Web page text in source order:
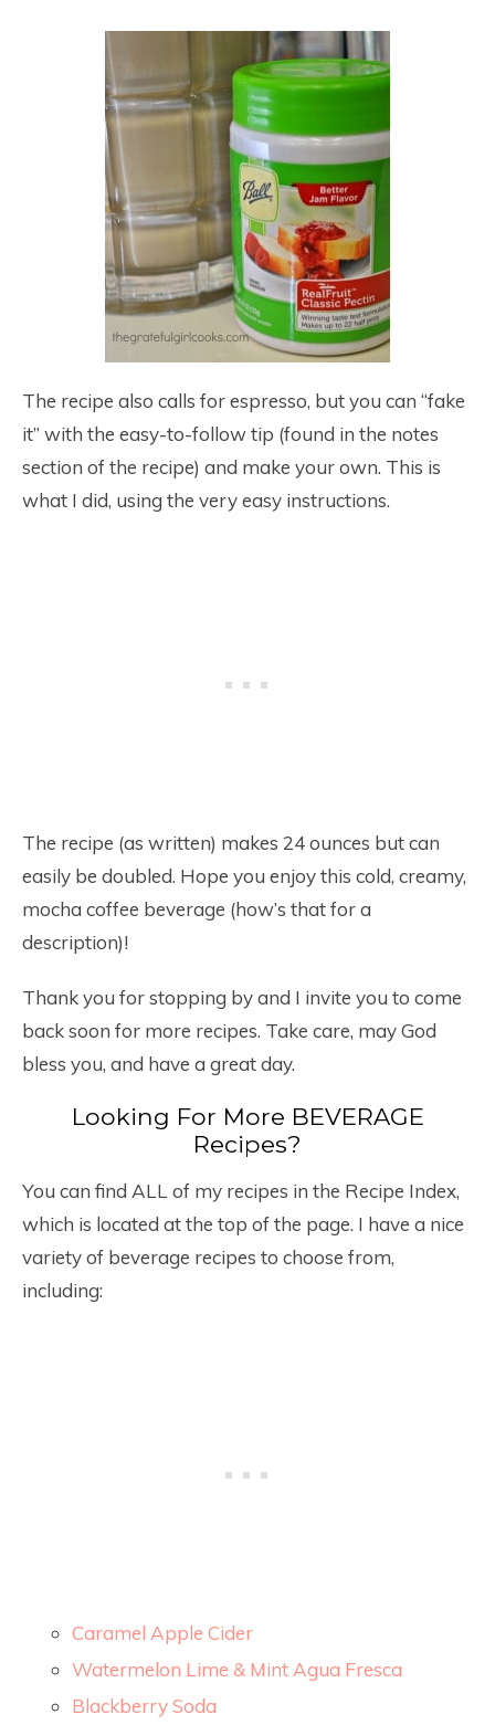
The recipe also calls for espresso, but you can “fake
it” with the easy-to-follow tip (found in the notes
section of the recipe) and make your own. This is
what I did, using the very easy instructions.
The recipe (as written) makes 24 ounces but can
easily be doubled. Hope you enjoy this cold, creamy,
mocha coffee beverage (how’s that for a
description)!
Thank you for stopping by and I invite you to come
back soon for more recipes. Take care, may God
bless you, and have a great day.
Looking For More BEVERAGE
Recipes?
You can find ALL of my recipes in the Recipe Index,
which is located at the top of the page. I have a nice
variety of beverage recipes to choose from,
including:
Caramel Apple Cider
Watermelon Lime & Mint Agua Fresca
Blackberry Soda